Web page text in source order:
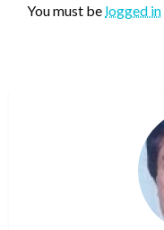
You must be logged in